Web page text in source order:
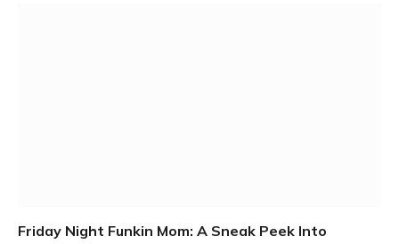
Friday Night Funkin Mom: A Sneak Peek Into